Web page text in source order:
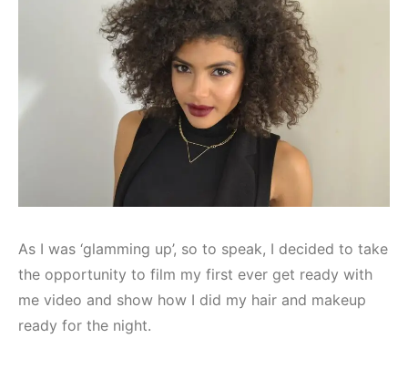
As I was ‘glamming up’, so to speak, I decided to take
the opportunity to film my first ever get ready with
me video and show how I did my hair and makeup
ready for the night.